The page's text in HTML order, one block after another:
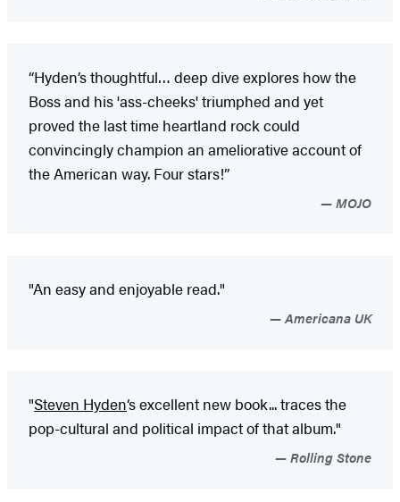
“Hyden’s thoughtful… deep dive explores how the
Boss and his 'ass-cheeks' triumphed and yet
proved the last time heartland rock could
convincingly champion an ameliorative account of
the American way. Four stars!”
MOJO
"An easy and enjoyable read."
Americana UK
"Steven Hyden‘s excellent new book... traces the
pop-cultural and political impact of that album."
Rolling Stone